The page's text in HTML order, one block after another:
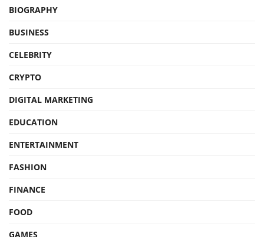
BIOGRAPHY
BUSINESS
CELEBRITY
CRYPTO
DIGITAL MARKETING
EDUCATION
ENTERTAINMENT
FASHION
FINANCE
FOOD
GAMES